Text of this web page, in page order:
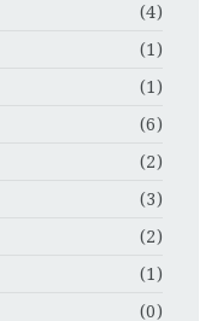
(4)
(1)
(1)
(6)
(2)
(3)
(2)
(1)
(0)